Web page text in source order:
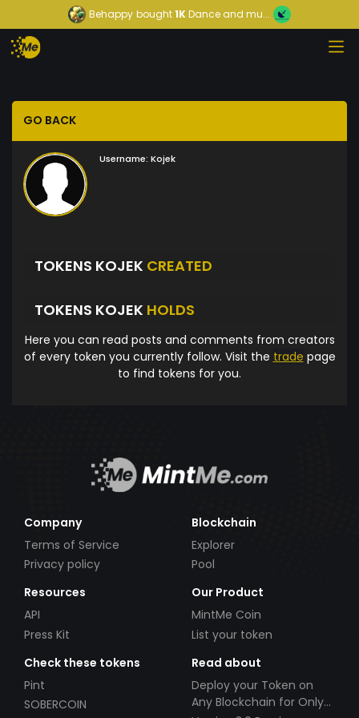
Behappy bought1KDance and mu...
GO BACK
Username: Kojek
TOKENS KOJEK CREATED
TOKENS KOJEK HOLDS
Here you can read posts and comments from creators
of every token you currently follow. Visit the trade page
to find tokens for you.
Company
Terms of Service
Privacy policy
Blockchain
Explorer
Pool
Resources
API
Press Kit
Our Product
MintMe Coin
List your token
Check these tokens
Pint
SOBERCOIN
Read about
Deploy your Token on
Any Blockchain for Only